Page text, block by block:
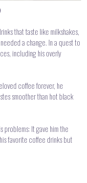
that taste like milkshakes,
a change. In a quest to
including his overly
coffee forever, he
smoother than hot black
problems: It gave him the
favorite coffee drinks but